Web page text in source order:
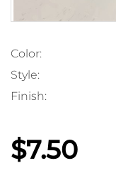
Color:
Style:
Finish:
$7.50